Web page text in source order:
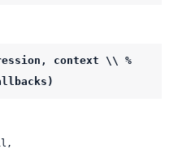
context \\ %